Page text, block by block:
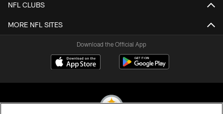
NFL CLUBS
MORE NFL SITES
Download the Official App